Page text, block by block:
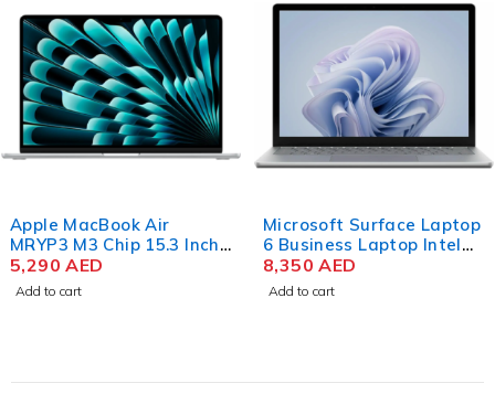
Apple MacBook Air
MRYP3 M3 Chip 15.3 Inch
Liquid Retina 8GB RAM
256GB SSD Silver
5,290AED
Add to cart
Microsoft Surface Laptop
6 Business Laptop Intel
Core Ultra 7 165H 15 Inch
PixelSense Touch 32GB
8,350AED
Add to cart